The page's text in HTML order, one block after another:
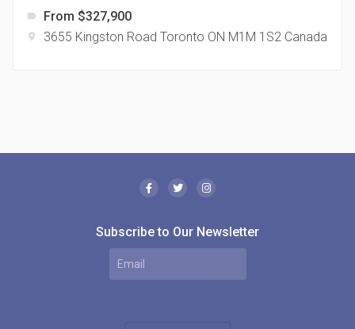
Canada
label From $327,900
location_on 3655 Kingston Road Toronto ON M1M 1S2 Canada
Subscribe to Our Newsletter